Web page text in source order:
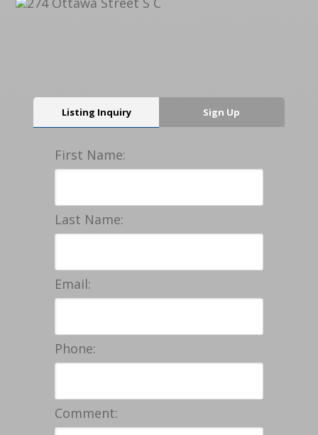
Listing Inquiry Sign Up
First Name:
Last Name:
Email:
Phone:
Comment: